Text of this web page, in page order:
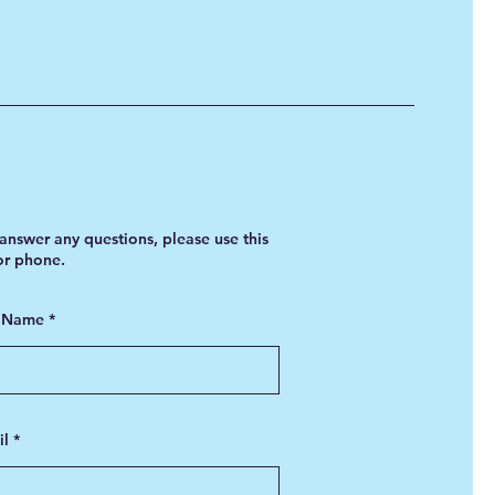
any questions, please use this
phone.